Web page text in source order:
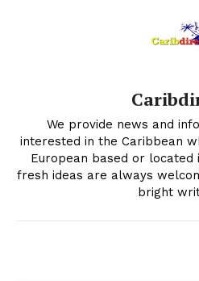
We provide news and
interested in the Caribbean
European based or located
fresh ideas are always
bright